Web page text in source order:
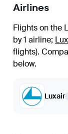
Airlines
Flights on the
by 1 airline;
flights).
below.
Luxair